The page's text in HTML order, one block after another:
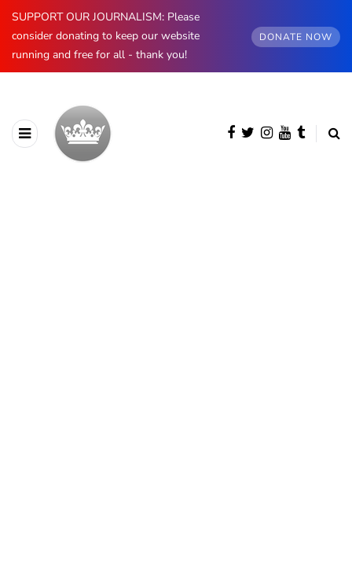
SUPPORT OUR JOURNALISM: Please
consider donating to keep our website
running and free for all - thank you!
DONATE NOW